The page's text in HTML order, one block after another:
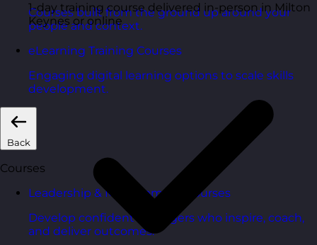
Courses built from the ground up around your
people and context.
eLearning Training Courses
Engaging digital learning options to scale skills
development.
Back
Courses
Leadership & Management Courses
Develop confident managers who inspire, coach,
and deliver outcomes.
1-day training course delivered in-person in Milton
Keynes or online